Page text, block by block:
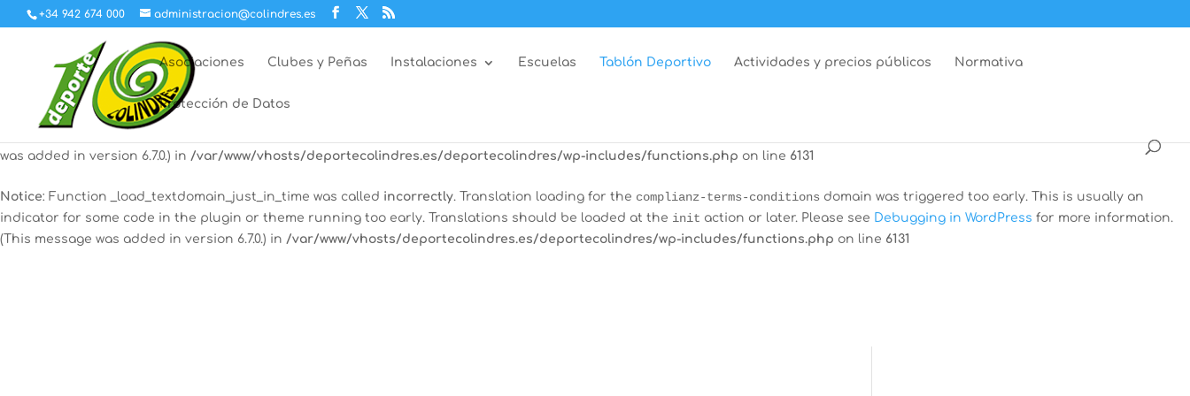
Notice: Function _load_textdomain_just_in_time was calledincorrectly. Translation loading for theall-in-one-event-calendardomain was triggered too early. This is usually an
indicator for some code in the plugin or theme running too early. Translations should be loaded at the
(This message was added in version 6.7.0.) in
/var/www/vhosts/deportecolindres.es/deportecolindres/wp-includes/functions.php on line
: Function _load_textdomain_just_in_time was called
was added in version 6.7.0.) in /var/www/vhosts/deportecolindres.es/deportecolindres/wp-includes/functions.php on line 6131
Notice: Function _load_textdomain_just_in_time was called incorrectly. Translation loading for the complianz-terms-conditions domain was triggered too early. This is usually an
indicator for some code in the plugin or theme running too early. Translations should be loaded at the init action or later. Please see Debugging in WordPress for more information.
(This message was added in version 6.7.0.) in /var/www/vhosts/deportecolindres.es/deportecolindres/wp-includes/functions.php on line 6131
+34 942 674 000 administracion@colindres.es
Asociaciones Clubes y Peñas Instalaciones Escuelas Tablón Deportivo Actividades y precios públicos Normativa
Protección de Datos
12:00 am
2:00 am